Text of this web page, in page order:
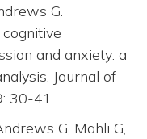
G.
and anxiety: a
Journal of
30-41.
G, Mahli G,